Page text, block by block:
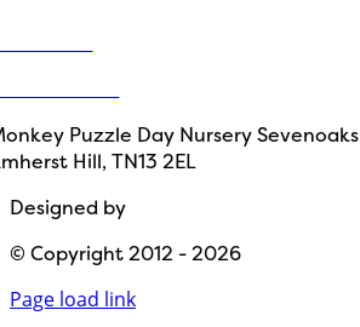
Puzzle Day Nursery Sevenoaks
Hill, TN13 2EL
Designed by
© Copyright 2012 - 2026
Page load link